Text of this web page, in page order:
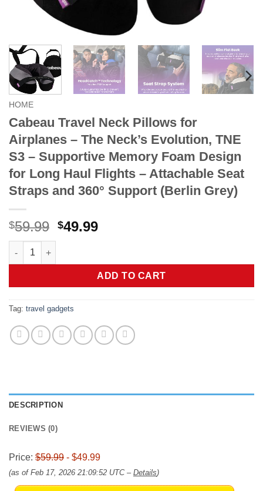
HOME
Cabeau Travel Neck Pillows for
Airplanes – The Neck’s Evolution, TNE
S3 – Supportive Memory Foam Design
for Long Haul Flights – Attachable Seat
Straps and 360° Support (Berlin Grey)
$59.99 Original
$59.99.
$49.99Current
$49.99.
Cabeau Travel Neck Pillows for Airplanes – The Neck’s
ADD TO CART
Tag: travel gadgets
DESCRIPTION
REVIEWS (0)
Price: $59.99 - $49.99
(as of Feb 17, 2026 21:09:52 UTC – Details)